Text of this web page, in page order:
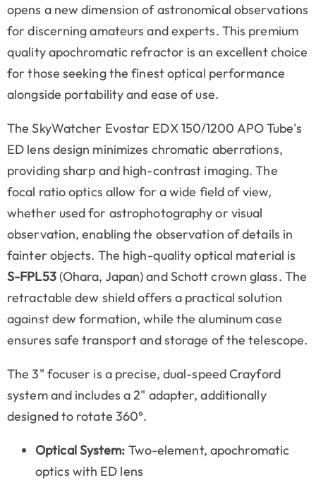
opens a new dimension of astronomical observations
for discerning amateurs and experts. This premium
quality apochromatic refractor is an excellent choice
for those seeking the finest optical performance
alongside portability and ease of use.
The SkyWatcher Evostar EDX 150/1200 APO Tube's
ED lens design minimizes chromatic aberrations,
providing sharp and high-contrast imaging. The
focal ratio optics allow for a wide field of view,
whether used for astrophotography or visual
observation, enabling the observation of details in
fainter objects. The high-quality optical material is
S-FPL53(Ohara, Japan) and Schott crown glass. The
retractable dew shield offers a practical solution
against dew formation, while the aluminum case
ensures safe transport and storage of the telescope.
The 3" focuser is a precise, dual-speed Crayford
system and includes a 2" adapter, additionally
designed to rotate 360°.
Optical System: Two-element, apochromatic
optics with ED lens